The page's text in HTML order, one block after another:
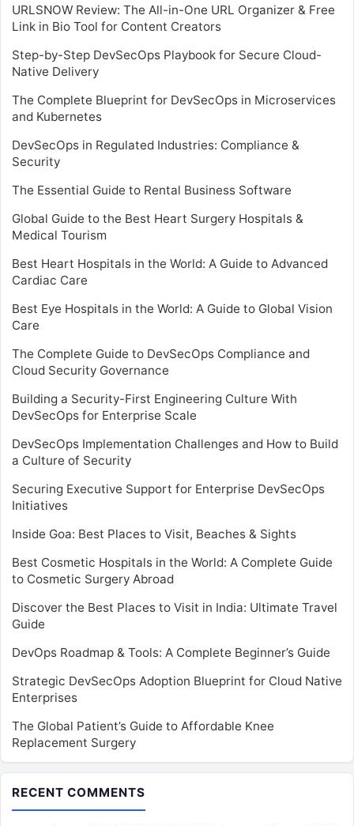
URLSNOW Review: The All-in-One URL Organizer & Free
Link in Bio Tool for Content Creators
Step-by-Step DevSecOps Playbook for Secure Cloud-
Native Delivery
The Complete Blueprint for DevSecOps in Microservices
and Kubernetes
DevSecOps in Regulated Industries: Compliance &
Security
The Essential Guide to Rental Business Software
Global Guide to the Best Heart Surgery Hospitals &
Medical Tourism
Best Heart Hospitals in the World: A Guide to Advanced
Cardiac Care
Best Eye Hospitals in the World: A Guide to Global Vision
Care
The Complete Guide to DevSecOps Compliance and
Cloud Security Governance
Building a Security-First Engineering Culture With
DevSecOps for Enterprise Scale
DevSecOps Implementation Challenges and How to Build
a Culture of Security
Securing Executive Support for Enterprise DevSecOps
Initiatives
Inside Goa: Best Places to Visit, Beaches & Sights
Best Cosmetic Hospitals in the World: A Complete Guide
to Cosmetic Surgery Abroad
Discover the Best Places to Visit in India: Ultimate Travel
Guide
DevOps Roadmap & Tools: A Complete Beginner’s Guide
Strategic DevSecOps Adoption Blueprint for Cloud Native
Enterprises
The Global Patient’s Guide to Affordable Knee
Replacement Surgery
RECENT COMMENTS